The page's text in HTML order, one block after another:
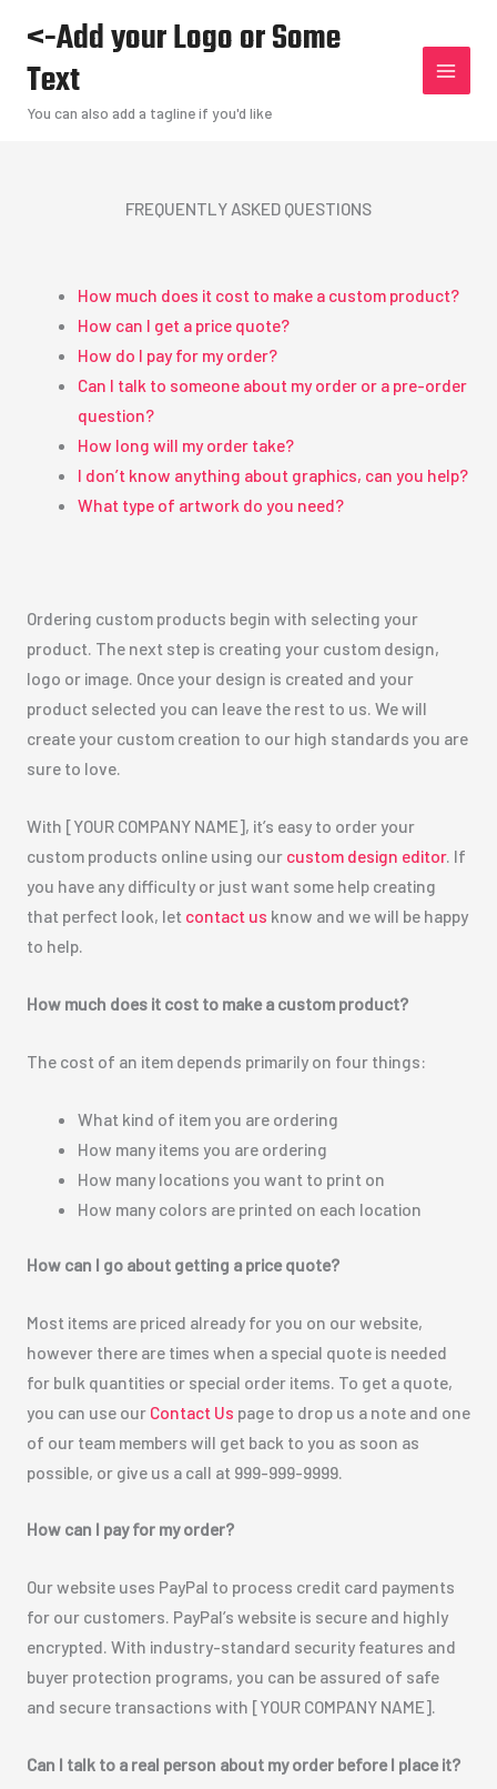
content
<-Add your Logo or Some
Text
You can also add a tagline if you'd like
FREQUENTLY ASKED QUESTIONS
How much does it cost to make a custom product?
How can I get a price quote?
How do I pay for my order?
Can I talk to someone about my order or a pre-order
question?
How long will my order take?
I don’t know anything about graphics, can you help?
What type of artwork do you need?
Ordering custom products begin with selecting your
product. The next step is creating your custom design,
logo or image. Once your design is created and your
product selected you can leave the rest to us. We will
create your custom creation to our high standards you are
sure to love.
With [YOUR COMPANY NAME], it’s easy to order your
custom products online using our custom design editor. If
you have any difficulty or just want some help creating
that perfect look, let contact us know and we will be happy
to help.
How much does it cost to make a custom product?
The cost of an item depends primarily on four things:
What kind of item you are ordering
How many items you are ordering
How many locations you want to print on
How many colors are printed on each location
How can I go about getting a price quote?
Most items are priced already for you on our website,
however there are times when a special quote is needed
for bulk quantities or special order items. To get a quote,
you can use our Contact Us page to drop us a note and one
of our team members will get back to you as soon as
possible, or give us a call at 999-999-9999.
How can I pay for my order?
Our website uses PayPal to process credit card payments
for our customers. PayPal’s website is secure and highly
encrypted. With industry-standard security features and
buyer protection programs, you can be assured of safe
and secure transactions with [YOUR COMPANY NAME].
Can I talk to a real person about my order before I place it?